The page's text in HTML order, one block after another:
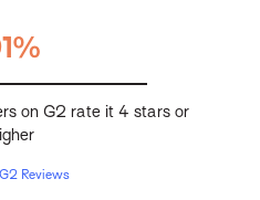
on G2 rate it 4 stars or
G2 Reviews